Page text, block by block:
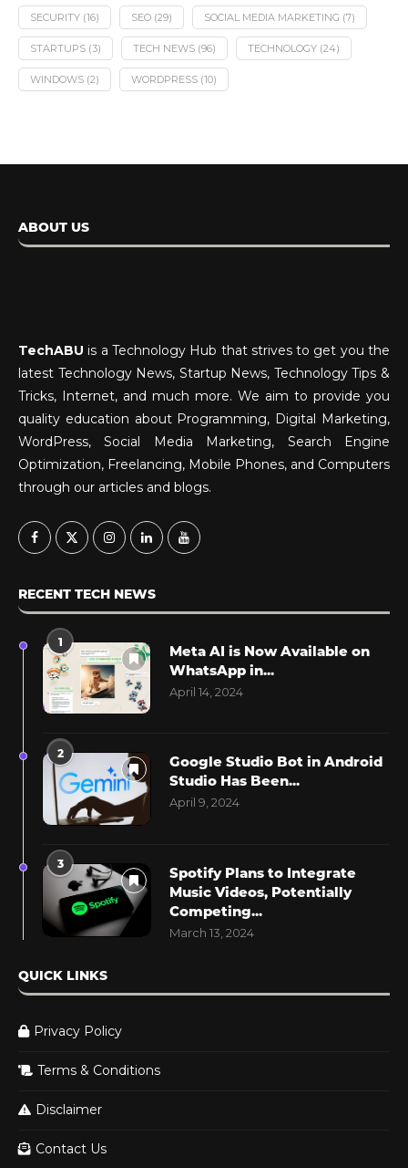
SECURITY (16) SEO (29) SOCIAL MEDIA MARKETING (7)
STARTUPS (3) TECH NEWS (96) TECHNOLOGY (24)
WINDOWS (2) WORDPRESS (10)
ABOUT US
TechABU is a Technology Hub that strives to get you the
latest Technology News, Startup News, Technology Tips &
Tricks, Internet, and much more. We aim to provide you
quality education about Programming, Digital Marketing,
WordPress, Social Media Marketing, Search Engine
Optimization, Freelancing, Mobile Phones, and Computers
through our articles and blogs.
RECENT TECH NEWS
1
Meta AI is Now Available on
WhatsApp in...
April 14, 2024
2
Google Studio Bot in Android
Studio Has Been...
April 9, 2024
3
Spotify Plans to Integrate
Music Videos, Potentially
Competing...
March 13, 2024
QUICK LINKS
Privacy Policy
Terms & Conditions
Disclaimer
Contact Us